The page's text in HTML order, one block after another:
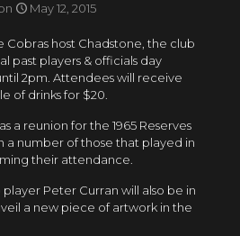
May 12, 2015
Cobras host Chadstone, the club
past players & officials day
2pm. Attendees will receive
of drinks for $20.
a reunion for the 1965 Reserves
a number of those that played in
their attendance.
Peter Curran will also be in
a new piece of artwork in the